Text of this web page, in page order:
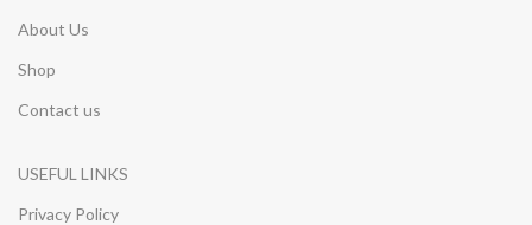
About Us
Shop
Contact us
USEFUL LINKS
Privacy Policy